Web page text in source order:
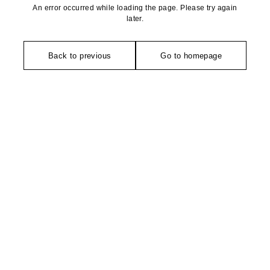
An error occurred while loading the page. Please try again
later.
Back to previous Go to homepage